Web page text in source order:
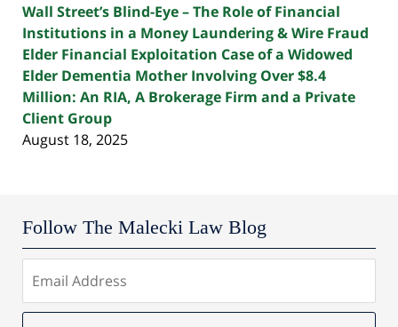
Wall Street’s Blind-Eye – The Role of Financial
Institutions in a Money Laundering & Wire Fraud
Elder Financial Exploitation Case of a Widowed
Elder Dementia Mother Involving Over $8.4
Million: An RIA, A Brokerage Firm and a Private
Client Group
August 18, 2025
Follow The Malecki Law Blog